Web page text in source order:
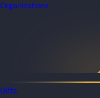
Organizations
Gifts